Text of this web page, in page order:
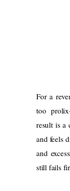
For a
too
result is a
and feels
and
still fails